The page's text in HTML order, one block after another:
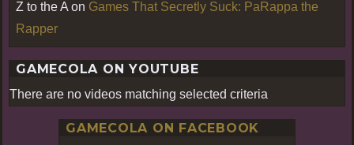
Z to the A on Games That Secretly Suck: PaRappa the
Rapper
GAMECOLA ON YOUTUBE
There are no videos matching selected criteria
GAMECOLA ON FACEBOOK